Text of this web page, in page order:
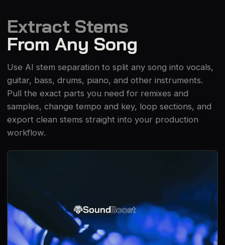
Extract Stems
From Any Song
Use AI stem separation to split any song into vocals,
guitar, bass, drums, piano, and other instruments.
Pull the exact parts you need for remixes and
samples, change tempo and key, loop sections, and
export clean stems straight into your production
workflow.